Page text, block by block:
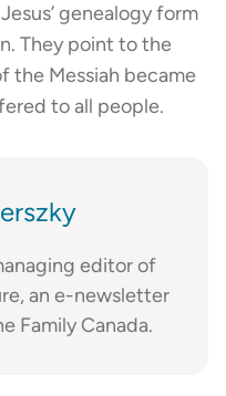
genealogy form
They point to the
the Messiah became
to all people.
editor of
an e-newsletter
Family Canada.